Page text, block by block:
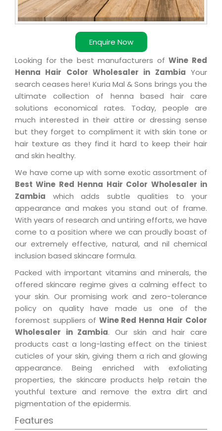
Enquire Now
Looking for the best manufacturers ofWine Red
Henna Hair Color Wholesaler in Zambia Your
search ceases here! Kuria Mal & Sons brings you the
ultimate collection of henna based hair care
solutions economical rates. Today, people are
much interested in their attire or dressing sense
but they forget to compliment it with skin tone or
hair texture as they find it hard to keep their hair
and skin healthy.
We have come up with some exotic assortment of
Best Wine Red Henna Hair Color Wholesaler in
Zambia which adds subtle qualities to your
appearance and makes you stand out of frame.
With years of research and untiring efforts, we have
come to a position where we can proudly boast of
our extremely effective, natural, and nil chemical
inclusion based skincare formula.
Packed with important vitamins and minerals, the
offered skincare regime gives a calming effect to
your skin. Our promising work and zero-tolerance
policy on quality have made us one of the
foremost suppliers of Wine Red Henna Hair Color
Wholesaler in Zambia. Our skin and hair care
products cast a long-lasting effect on the tiniest
cuticles of your skin, giving them a rich and glowing
appearance. Being enriched with exfoliating
properties, the skincare products help retain the
youthful texture and remove the extra dirt and
pigmentation of the epidermis.
Features